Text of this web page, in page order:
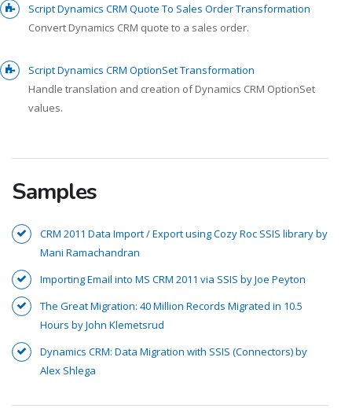
Script Dynamics CRM Quote To Sales Order Transformation
Convert Dynamics CRM quote to a sales order.
Script Dynamics CRM OptionSet Transformation
Handle translation and creation of Dynamics CRM OptionSet
values.
Samples
CRM 2011 Data Import / Export using Cozy Roc SSIS library by
Mani Ramachandran
Importing Email into MS CRM 2011 via SSIS by Joe Peyton
The Great Migration: 40 Million Records Migrated in 10.5
Hours by John Klemetsrud
Dynamics CRM: Data Migration with SSIS (Connectors) by
Alex Shlega